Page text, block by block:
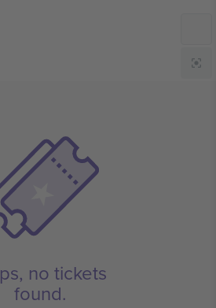
no tickets
found.